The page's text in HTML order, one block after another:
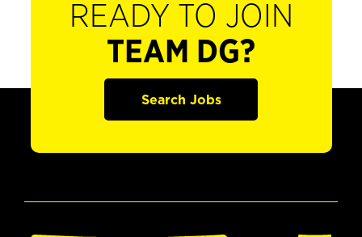
READY TO JOIN
TEAM DG?
Search Jobs